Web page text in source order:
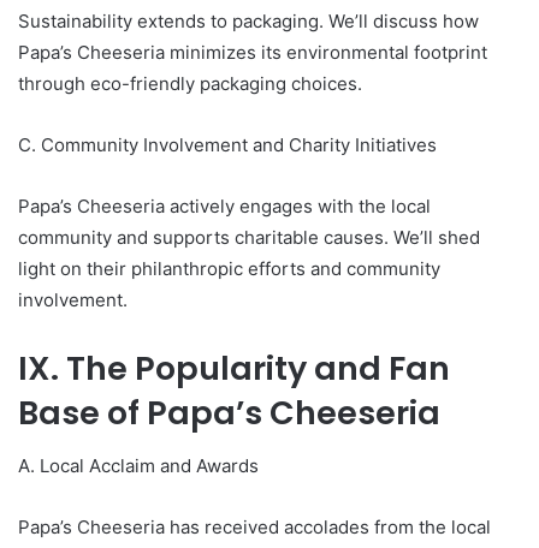
Sustainability extends to packaging. We’ll discuss how
Papa’s Cheeseria minimizes its environmental footprint
through eco-friendly packaging choices.
C. Community Involvement and Charity Initiatives
Papa’s Cheeseria actively engages with the local
community and supports charitable causes. We’ll shed
light on their philanthropic efforts and community
involvement.
IX. The Popularity and Fan
Base of Papa’s Cheeseria
A. Local Acclaim and Awards
Papa’s Cheeseria has received accolades from the local